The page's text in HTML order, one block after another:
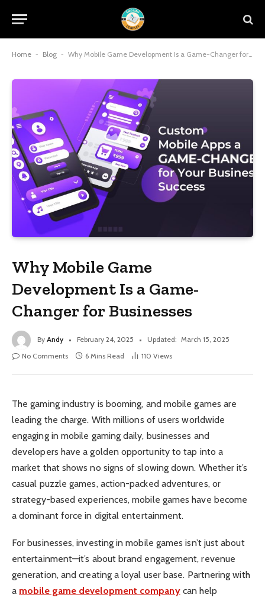
Home - Blog - Why Mobile Game Development Is a Game-Changer for Businesses
Why Mobile Game
Development Is a Game-
Changer for Businesses
By Andy February 24, 2025 Updated: March 15, 2025
No Comments
6 Mins Read 110 Views
The gaming industry is booming, and mobile games are
leading the charge. With millions of users worldwide
engaging in mobile gaming daily, businesses and
developers have a golden opportunity to tap into a
market that shows no signs of slowing down. Whether it’s
casual puzzle games, action-packed adventures, or
strategy-based experiences, mobile games have become
a dominant force in digital entertainment.
For businesses, investing in mobile games isn’t just about
entertainment—it’s about brand engagement, revenue
generation, and creating a loyal user base. Partnering with
a mobile game development companycan help